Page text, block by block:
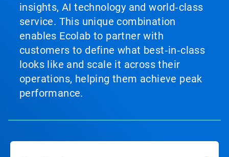
insights, AI technology and world‑class
service. This unique combination
enables Ecolab to partner with
customers to define what best‑in‑class
looks like and scale it across their
operations, helping them achieve peak
performance.